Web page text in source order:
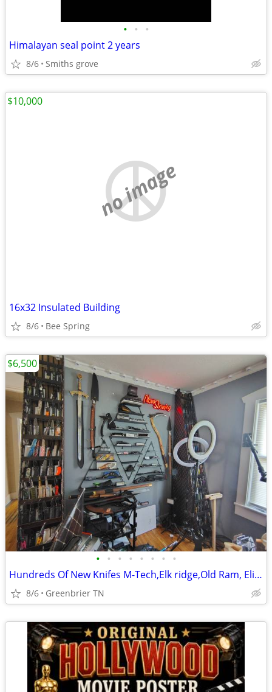
• • •
Himalayan seal point 2 years
8/6 Smiths grove
no image
16x32 Insulated Building
8/6 Bee Spring
$10,000
• • • • • • • •
Hundreds Of New Knifes M-Tech,Elk ridge,Old Ram, Elite Tactical ETC -
8/6 Greenbrier TN
$6,500